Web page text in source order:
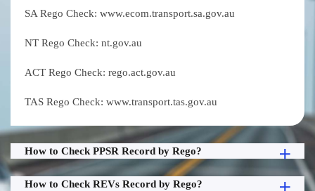
SA Rego Check: www.ecom.transport.sa.gov.au
NT Rego Check: nt.gov.au
ACT Rego Check: rego.act.gov.au
TAS Rego Check: www.transport.tas.gov.au
How to Check PPSR Record by Rego?
How to Check REVs Record by Rego?